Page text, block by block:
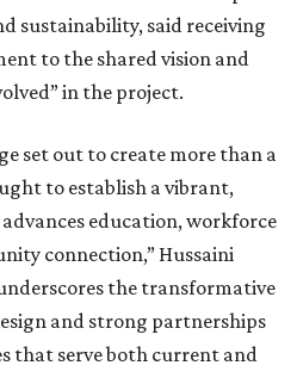
sustainability, said receiving
to the shared vision and
in the project.
set out to create more than a
to establish a vibrant,
education, workforce
connection,” Hussaini
the transformative
and strong partnerships
that serve both current and